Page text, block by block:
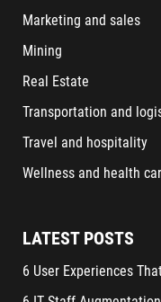
Marketing and sales
Mining
Real Estate
Transportation and
Travel and hospitality
Wellness and health
LATEST POSTS
6 User Experiences